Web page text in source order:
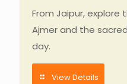
From Jaipur,
Ajmer and the
day.
View Details